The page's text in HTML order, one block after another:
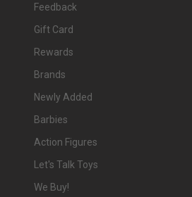
Feedback
Gift Card
Rewards
Brands
Newly Added
Barbies
Action Figures
Let's Talk Toys
We Buy!